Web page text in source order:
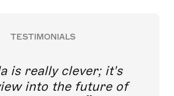
TESTIMONIALS
is really clever; it's
into the future of